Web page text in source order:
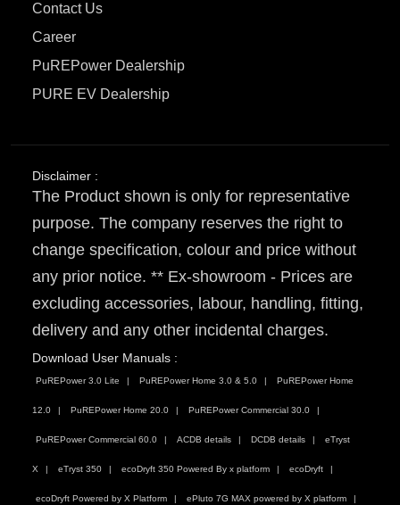
Contact Us
Career
PuREPower Dealership
PURE EV Dealership
Disclaimer :
The Product shown is only for representative
purpose. The company reserves the right to
change specification, colour and price without
any prior notice. ** Ex-showroom - Prices are
excluding accessories, labour, handling, fitting,
delivery and any other incidental charges.
Download User Manuals :
PuREPower 3.0 Lite PuREPower Home 3.0 & 5.0 PuREPower Home
12.0 PuREPower Home 20.0 PuREPower Commercial 30.0
PuREPower Commercial 60.0 ACDB details DCDB details eTryst
X eTryst 350 ecoDryft 350 Powered By x platform ecoDryft
ecoDryft Powered by X Platform ePluto 7G MAX powered by X platform